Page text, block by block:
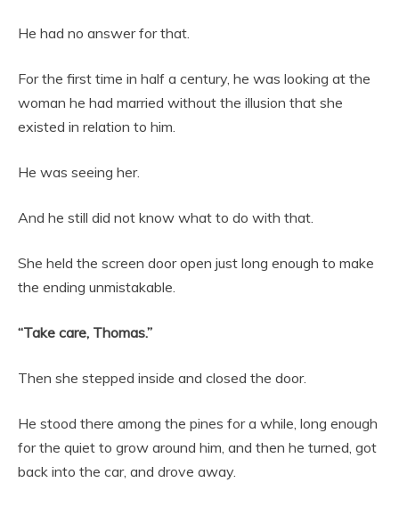
He had no answer for that.
For the first time in half a century, he was looking at the
woman he had married without the illusion that she
existed in relation to him.
He was seeing her.
And he still did not know what to do with that.
She held the screen door open just long enough to make
the ending unmistakable.
“Take care, Thomas.”
Then she stepped inside and closed the door.
He stood there among the pines for a while, long enough
for the quiet to grow around him, and then he turned, got
back into the car, and drove away.